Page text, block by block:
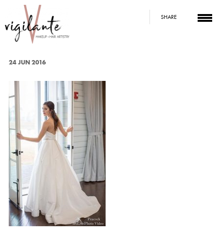
SHARE
24 JUN 2016